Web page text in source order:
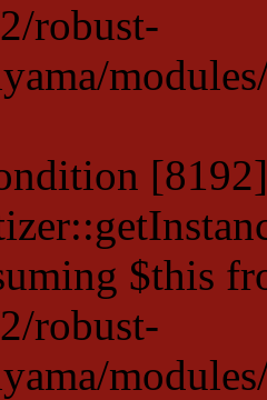
robust-
$this
robust-